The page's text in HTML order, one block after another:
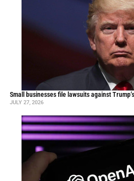
Small businesses file lawsuits against
JULY 27, 2026